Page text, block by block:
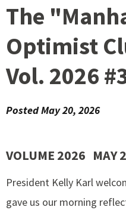
The
Optimist
Vol. 2026
PostedMay 20, 2026
VOLUME 2026 MAY
President Kelly Karl
gave us our morning